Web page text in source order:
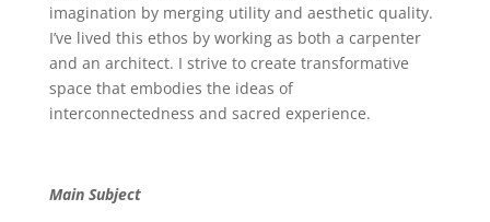
imagination by merging utility and aesthetic quality.
I’ve lived this ethos by working as both a carpenter
and an architect. I strive to create transformative
space that embodies the ideas of
interconnectedness and sacred experience.
Main Subject